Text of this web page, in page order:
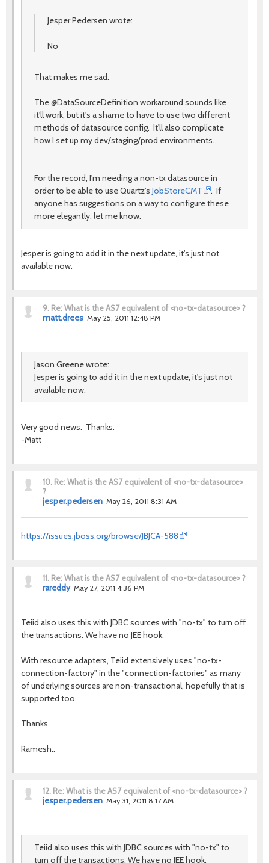
Jesper Pedersen wrote:
No
That makes me sad.
The @DataSourceDefinition workaround sounds like
it'll work, but it's a shame to have to use two different
methods of datasource config. It'll also complicate
how I set up my dev/staging/prod environments.
For the record, I'm needing a non-tx datasource in
order to be able to use Quartz's JobStoreCMT
. If
anyone has suggestions on a way to configure these
more elegantly, let me know.
Jesper is going to add it in the next update, it's just not
available now.
9. Re: What is the AS7 equivalent of <no-tx-datasource> ?
matt.drees May 25, 2011 12:48 PM
Jason Greene wrote:
Jesper is going to add it in the next update, it's just not
available now.
Very good news. Thanks.
-Matt
10. Re: What is the AS7 equivalent of <no-tx-datasource>
?
jesper.pedersen May 26, 2011 8:31 AM
https://issues.jboss.org/browse/JBJCA-588
11. Re: What is the AS7 equivalent of <no-tx-datasource> ?
rareddy May 27, 2011 4:36 PM
Teiid also uses this with JDBC sources with "no-tx" to turn off
the transactions. We have no JEE hook.
With resource adapters, Teiid extensively uses "no-tx-
connection-factory" in the "connection-factories" as many
of underlying sources are non-transactional, hopefully that is
supported too.
Thanks.
Ramesh..
12. Re: What is the AS7 equivalent of <no-tx-datasource> ?
jesper.pedersen May 31, 2011 8:17 AM
Teiid also uses this with JDBC sources with "no-tx" to
turn off the transactions. We have no JEE hook.